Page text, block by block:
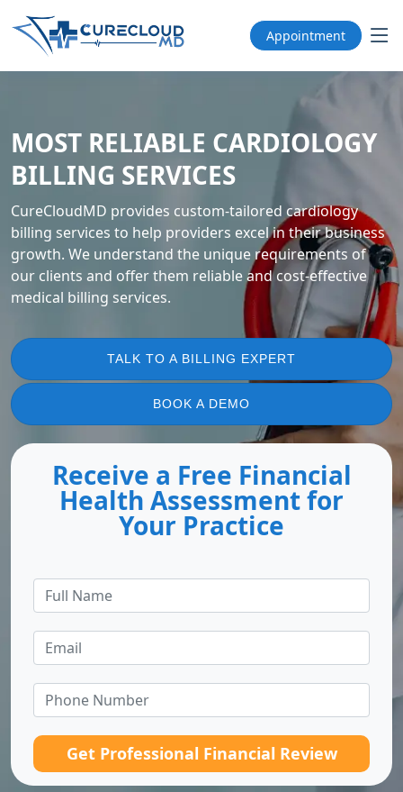
Appointment
MOST RELIABLE CARDIOLOGY
BILLING SERVICES
CureCloudMD provides custom-tailored cardiology
billing services to help providers excel in their business
growth. We understand the unique requirements of
our clients and offer them reliable and cost-effective
medical billing services.
TALK TO A BILLING EXPERT
BOOK A DEMO
Receive a Free Financial
Health Assessment for
Your Practice
Get Professional Financial Review